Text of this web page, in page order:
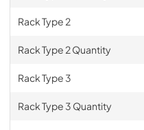
Rack Type 2
Rack Type 2 Quantity
Rack Type 3
Rack Type 3 Quantity